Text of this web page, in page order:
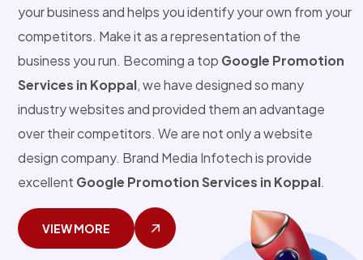
your business and helps you identify your own from your
competitors. Make it as a representation of the
business you run. Becoming a top Google Promotion
Services in Koppal, we have designed so many
industry websites and provided them an advantage
over their competitors. We are not only a website
design company. Brand Media Infotech is provide
excellent Google Promotion Services in Koppal.
VIEW MORE